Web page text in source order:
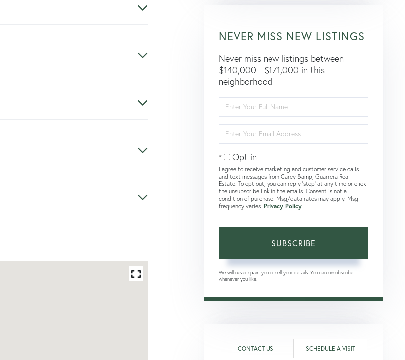
NEVER MISS NEW LISTINGS
Never miss new listings between
$140,000 - $171,000 in this
neighborhood
Full
Name
Your
Email
Opt in
I agree to receive marketing and customer service calls
and text messages from Carey &amp; Guarrera Real
Estate. To opt out, you can reply 'stop' at any time or click
the unsubscribe link in the emails. Consent is not a
condition of purchase. Msg/data rates may apply. Msg
frequency varies. Privacy Policy
SUBSCRIBE
We will never spam you or sell your details. You can unsubscribe
whenever you like.
CONTACT US SCHEDULE A VISIT